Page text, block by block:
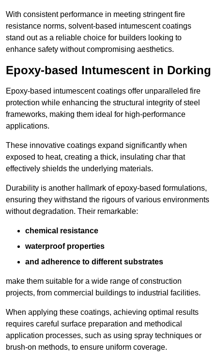
With consistent performance in meeting stringent fire
resistance norms, solvent-based intumescent coatings
stand out as a reliable choice for builders looking to
enhance safety without compromising aesthetics.
Epoxy-based Intumescent in Dorking
Epoxy-based intumescent coatings offer unparalleled fire
protection while enhancing the structural integrity of steel
frameworks, making them ideal for high-performance
applications.
These innovative coatings expand significantly when
exposed to heat, creating a thick, insulating char that
effectively shields the underlying materials.
Durability is another hallmark of epoxy-based formulations,
ensuring they withstand the rigours of various environments
without degradation. Their remarkable:
chemical resistance
waterproof properties
and adherence to different substrates
make them suitable for a wide range of construction
projects, from commercial buildings to industrial facilities.
When applying these coatings, achieving optimal results
requires careful surface preparation and methodical
application processes, such as using spray techniques or
brush-on methods, to ensure uniform coverage.